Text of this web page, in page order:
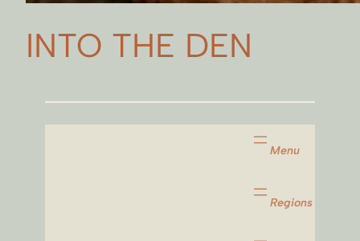
INTO THE DEN
Menu
Regions